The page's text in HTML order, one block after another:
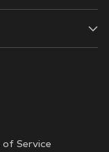
of Service